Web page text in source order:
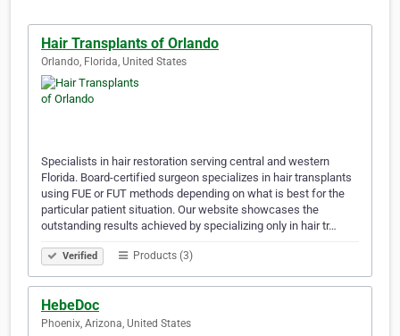
Hair Transplants of Orlando
Orlando, Florida, United States
Specialists in hair restoration serving central and western
Florida. Board-certified surgeon specializes in hair transplants
using FUE or FUT methods depending on what is best for the
particular patient situation. Our website showcases the
outstanding results achieved by specializing only in hair tr…
Verified Products (3)
HebeDoc
Phoenix, Arizona, United States